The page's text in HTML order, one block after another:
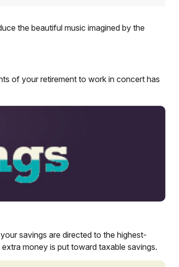
the beautiful music imagined by the
of your retirement to work in concert has
savings are directed to the highest-
money is put toward taxable savings.